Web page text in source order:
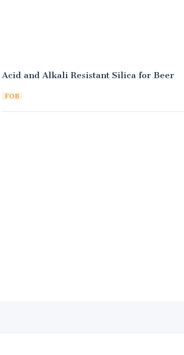
Acid and Alkali Resistant Silica for Beer
FOB